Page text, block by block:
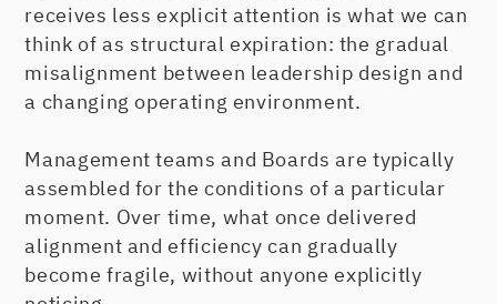
receives less explicit attention is what we can
think of as structural expiration: the gradual
misalignment between leadership design and
a changing operating environment.
Management teams and Boards are typically
assembled for the conditions of a particular
moment. Over time, what once delivered
alignment and efficiency can gradually
become fragile, without anyone explicitly